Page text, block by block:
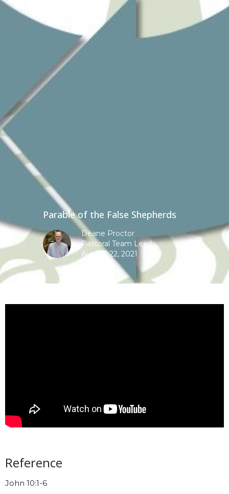
Parable of the False Shepherds
Deane Proctor
Pastoral Team Lead
August 22, 2021
Reference
John 10:1-6